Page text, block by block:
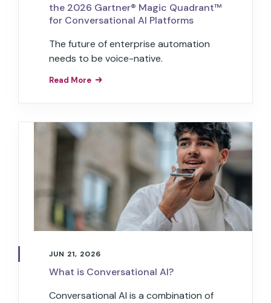
the 2026 Gartner® Magic Quadrant™
for Conversational AI Platforms
The future of enterprise automation
needs to be voice-native.
Read More
JUN 21, 2026
What is Conversational AI?
Conversational AI is a combination of